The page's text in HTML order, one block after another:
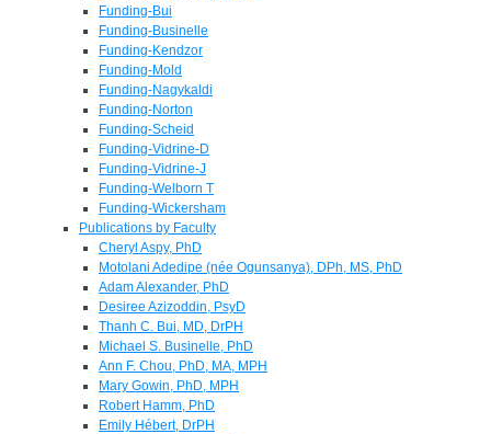
Funding-Bui
Funding-Businelle
Funding-Kendzor
Funding-Mold
Funding-Nagykaldi
Funding-Norton
Funding-Scheid
Funding-Vidrine-D
Funding-Vidrine-J
Funding-Welborn T
Funding-Wickersham
Publications by Faculty
Cheryl Aspy, PhD
Motolani Adedipe (née Ogunsanya), DPh, MS, PhD
Adam Alexander, PhD
Desiree Azizoddin, PsyD
Thanh C. Bui, MD, DrPH
Michael S. Businelle, PhD
Ann F. Chou, PhD, MA, MPH
Mary Gowin, PhD, MPH
Robert Hamm, PhD
Emily Hébert, DrPH